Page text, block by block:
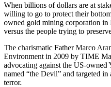
When billions of dollars are at
willing to go to protect their
owned gold mining corporation in
versus the people trying to
The charismatic Father Marco
Environment in 2009 by TIME
advocating against the US-owned
named “the Devil” and targeted in
terror.